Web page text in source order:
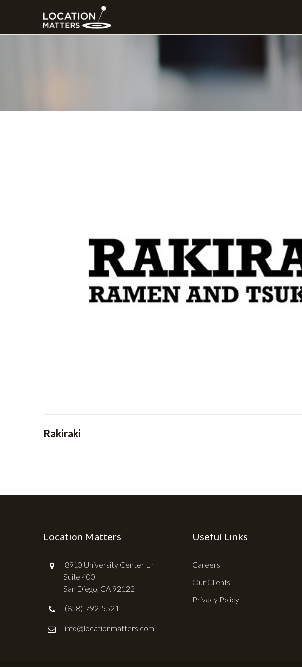
Rakiraki
Location Matters
8910 University Center Ln
Suite 400
San Diego, CA 92122
(858)-792-5521
info@locationmatters.com
Useful Links
Careers
Our Clients
Privacy Policy